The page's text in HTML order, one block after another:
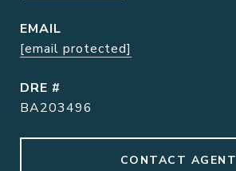
EMAIL
[email protected]
DRE #
BA203496
CONTACT AGENT